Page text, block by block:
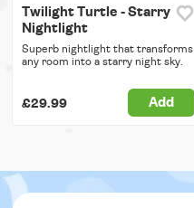
Twilight Turtle - Starry
Nightlight
Superb nightlight that transforms
any room into a starry night sky.
£29.99 Add